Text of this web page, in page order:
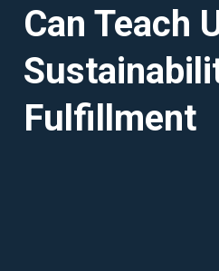
Can Teach
Fulfillment